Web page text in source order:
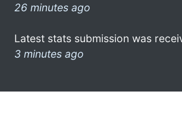
26 minutes ago
Latest stats submission was
3 minutes ago